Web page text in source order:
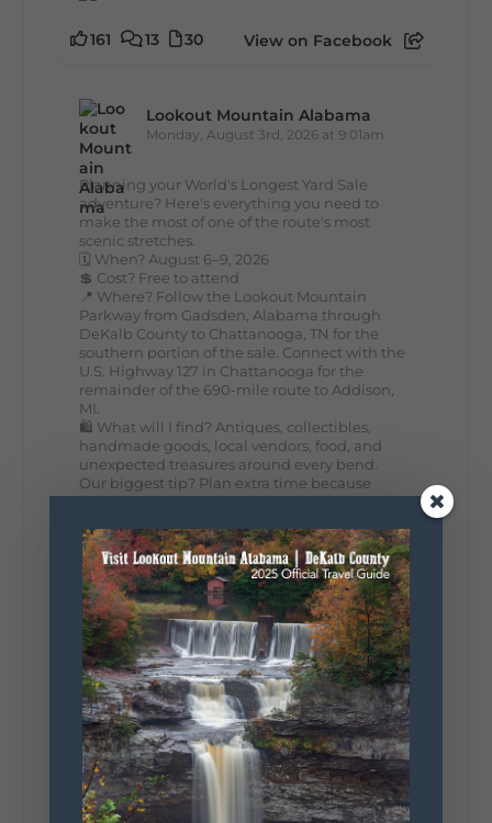
161 13 30 View on Facebook
Lookout Mountain Alabama
Monday, August 3rd, 2026 at 9:01am
Planning your World's Longest Yard Sale
adventure? Here's everything you need to
make the most of one of the route's most
scenic stretches.
🗓️ When? August 6–9, 2026
💲 Cost? Free to attend
📍 Where? Follow the Lookout Mountain
Parkway from Gadsden, Alabama through
DeKalb County to Chattanooga, TN for the
southern portion of the sale. Connect with the
U.S. Highway 127 in Chattanooga for the
remainder of the 690-mile route to Addison,
MI.
🛍️ What will I find? Antiques, collectibles,
handmade goods, local vendors, food, and
unexpected treasures around every bend.
Our biggest tip? Plan extra time because
some of the best stops aren't on your shopping
#DeKalbTourism#VisitLookoutMountain
#WorldsLongestYardSale
#LookoutMountainParkway
#exploredekalbLookout Mountain Scenic
Parkway
287
19
128
View on Facebook
Lookout Mountain Alabama